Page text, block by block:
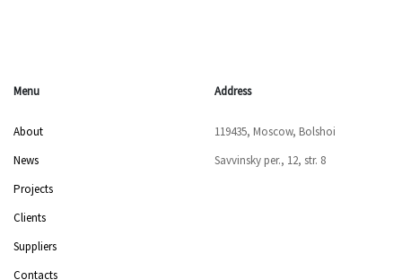
Menu
About
News
Projects
Clients
Suppliers
Contacts
Address
119435, Moscow, Bolshoi
Savvinsky per., 12, str. 8